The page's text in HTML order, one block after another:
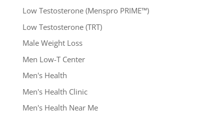
Low Testosterone (Menspro PRIME™)
Low Testosterone (TRT)
Male Weight Loss
Men Low-T Center
Men's Health
Men's Health Clinic
Men's Health Near Me